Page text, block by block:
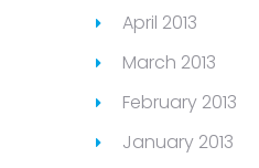
April 2013
March 2013
February 2013
January 2013